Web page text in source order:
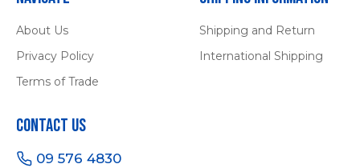
About Us
Privacy Policy
Terms of Trade
Shipping and Return
International Shipping
Contact Us
09 576 4830